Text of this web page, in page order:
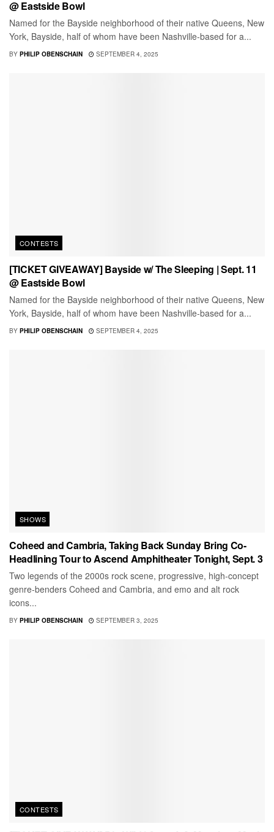
@ Eastside Bowl
Named for the Bayside neighborhood of their native Queens, New
York, Bayside, half of whom have been Nashville-based for a...
BY PHILIP OBENSCHAIN SEPTEMBER 4, 2025
CONTESTS
[TICKET GIVEAWAY] Bayside w/ The Sleeping | Sept. 11
@ Eastside Bowl
Named for the Bayside neighborhood of their native Queens, New
York, Bayside, half of whom have been Nashville-based for a...
BY PHILIP OBENSCHAIN SEPTEMBER 4, 2025
SHOWS
Coheed and Cambria, Taking Back Sunday Bring Co-
Headlining Tour to Ascend Amphitheater Tonight, Sept. 3
Two legends of the 2000s rock scene, progressive, high-concept
genre-benders Coheed and Cambria, and emo and alt rock
icons...
BY PHILIP OBENSCHAIN SEPTEMBER 3, 2025
CONTESTS